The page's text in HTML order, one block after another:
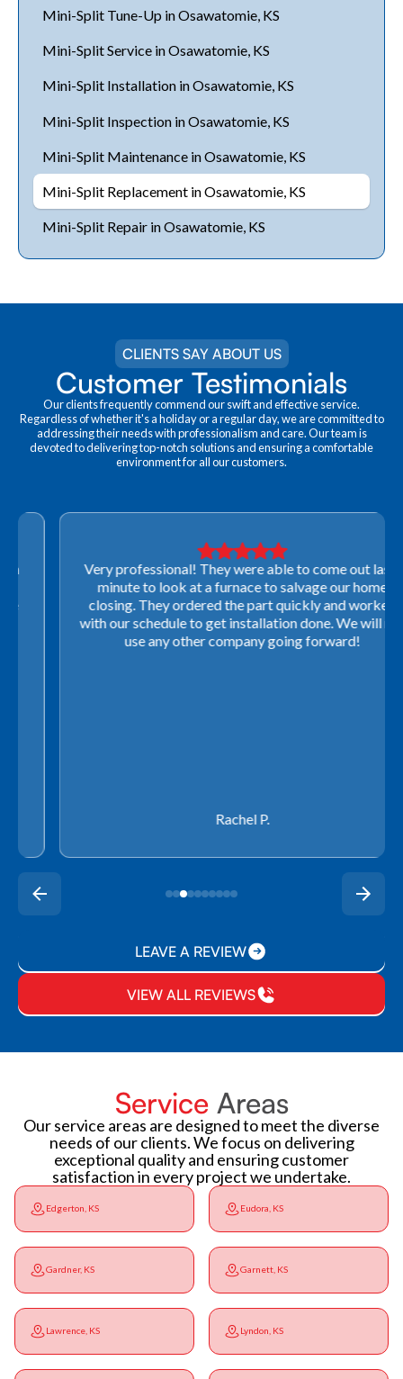
Mini-Split Tune-Up in Osawatomie, KS
Mini-Split Service in Osawatomie, KS
Mini-Split Installation in Osawatomie, KS
Mini-Split Inspection in Osawatomie, KS
Mini-Split Maintenance in Osawatomie, KS
Mini-Split Replacement in Osawatomie, KS
Mini-Split Repair in Osawatomie, KS
CLIENTS SAY ABOUT US
Customer Testimonials
Our clients frequently commend our swift and effective service.
Regardless of whether it's a holiday or a regular day, we are committed to
addressing their needs with professionalism and care. Our team is
devoted to delivering top-notch solutions and ensuring a comfortable
environment for all our customers.
Very professional! They were able to come out last-
minute to look at a furnace to salvage our home
closing. They ordered the part quickly and worked
with our schedule to get installation done. We will not
use any other company going forward!
Rachel P.
LEAVE A REVIEW
VIEW ALL REVIEWS
Service Areas
Our service areas are designed to meet the diverse
needs of our clients. We focus on delivering
exceptional quality and ensuring customer
satisfaction in every project we undertake.
Edgerton, KS Eudora, KS
Gardner, KS Garnett, KS
Lawrence, KS Lyndon, KS